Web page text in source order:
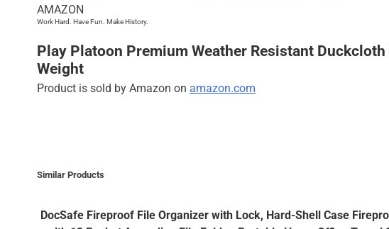
AMAZON
Work Hard. Have Fun. Make History.
Play Platoon Premium Weather Resistant
Weight
Product is sold by Amazon on amazon.com
Similar Products
DocSafe Fireproof File Organizer with Lock, Hard-Shell Case